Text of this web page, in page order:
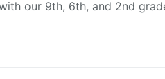
our 9th, 6th, and 2nd